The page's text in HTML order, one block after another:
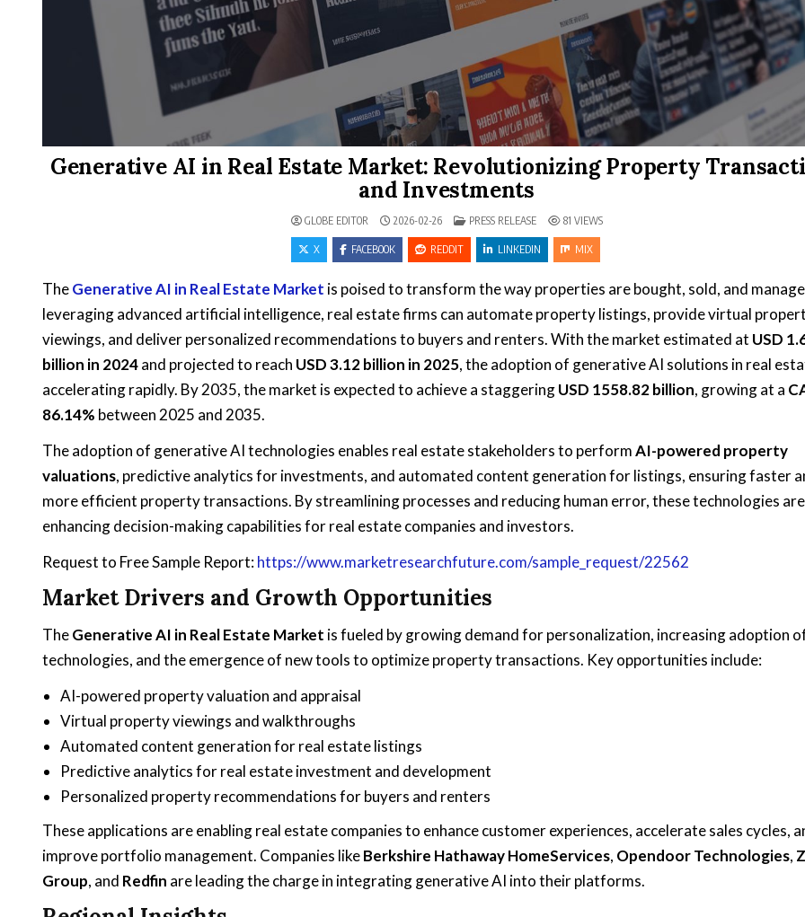
Generative AI in Real Estate Market: Revolutionizing Property
and Investments
GLOBE EDITOR 2026-02-26 POSTED IN
PRESS RELEASE 81 VIEWS
X FACEBOOK REDDIT LINKEDIN MIX
TheGenerative AI in Real Estate Market is poised to transform the way properties are bought, sold, and
leveraging advanced artificial intelligence, real estate firms can automate property listings, provide virtual
viewings, and deliver personalized recommendations to buyers and renters. With the market estimated at USD
billion in 2024and projected to reach USD 3.12 billion in 2025, the adoption of generative AI solutions in real
accelerating rapidly. By 2035, the market is expected to achieve a staggeringUSD 1558.82 billion, growing at a
86.14% between 2025 and 2035.
The adoption of generative AI technologies enables real estate stakeholders to performAI-powered property
valuations, predictive analytics for investments, and automated content generation for listings, ensuring faster
more efficient property transactions. By streamlining processes and reducing human error, these technologies are
enhancing decision-making capabilities for real estate companies and investors.
Request to Free Sample Report:https://www.marketresearchfuture.com/sample_request/22562
Market Drivers and Growth Opportunities
TheGenerative AI in Real Estate Market is fueled by growing demand for personalization, increasing adoption
technologies, and the emergence of new tools to optimize property transactions. Key opportunities include:
AI-powered property valuation and appraisal
Virtual property viewings and walkthroughs
Automated content generation for real estate listings
Predictive analytics for real estate investment and development
Personalized property recommendations for buyers and renters
These applications are enabling real estate companies to enhance customer experiences, accelerate sales cycles,
improve portfolio management. Companies likeBerkshire Hathaway HomeServices, Opendoor Technologies,
Group, and Redfin are leading the charge in integrating generative AI into their platforms.